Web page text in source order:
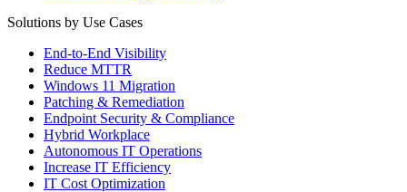
Solutions by Use Cases
End-to-End Visibility
Reduce MTTR
Windows 11 Migration
Patching & Remediation
Endpoint Security & Compliance
Hybrid Workplace
Autonomous IT Operations
Increase IT Efficiency
IT Cost Optimization